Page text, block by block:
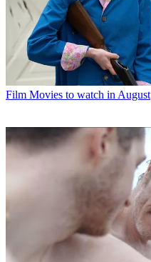
Film Movies to watch in August